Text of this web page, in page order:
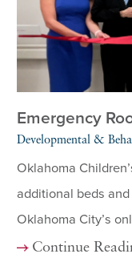
Emergency
Developmental &
Oklahoma
additional beds
Oklahoma City’s
Continue